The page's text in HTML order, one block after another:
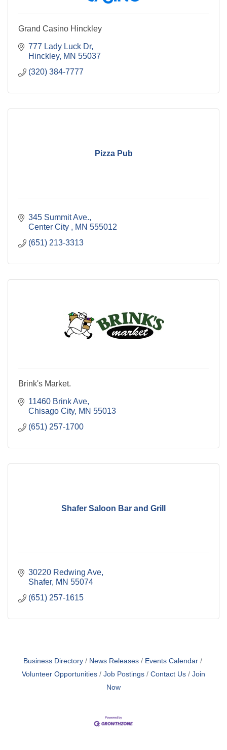
Grand Casino Hinckley
777 Lady Luck Dr
Hinckley MN 55037
(320) 384-7777
Pizza Pub
345 Summit Ave.
Center City
MN 555012
(651) 213-3313
Brink's Market.
11460 Brink Ave
Chisago City MN 55013
(651) 257-1700
Shafer Saloon Bar and Grill
30220 Redwing Ave
Shafer MN 55074
(651) 257-1615
Business Directory News Releases
Events Calendar
Volunteer Opportunities
Job Postings Contact Us
Join
Now